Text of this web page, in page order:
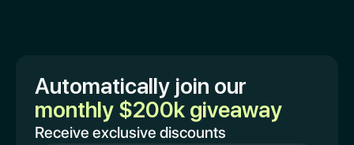
Automatically join our
monthly $200k giveaway
Receive exclusive discounts